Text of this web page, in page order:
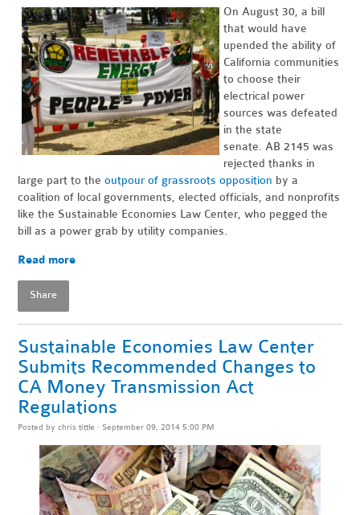
On August 30, a bill
that would have
upended the ability of
California communities
to choose their
electrical power
sources was defeated
in the state
senate. AB 2145 was
rejected thanks in
large part to theoutpour of grassroots opposition by a
coalition of local governments, elected officials, and nonprofits
like the Sustainable Economies Law Center, who pegged the
bill as a power grab by utility companies.
Read more
Share
Sustainable Economies Law Center
Submits Recommended Changes to
CA Money Transmission Act
Regulations
Posted bychris tittle · September 09, 2014 5:00 PM